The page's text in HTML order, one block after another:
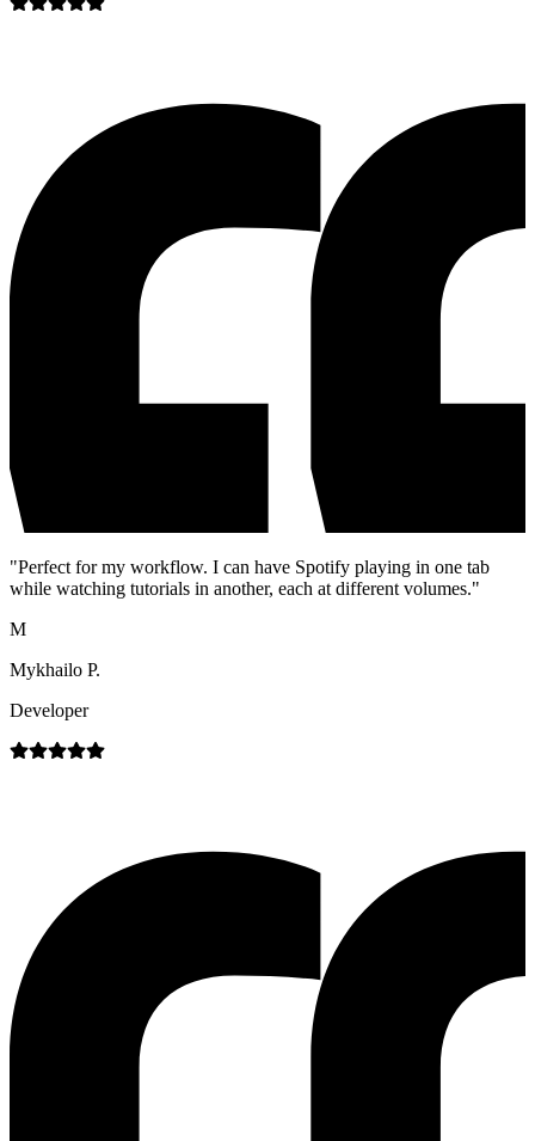
"Perfect for my workflow. I can have Spotify playing in one tab
while watching tutorials in another, each at different volumes."
M
Mykhailo P.
Developer